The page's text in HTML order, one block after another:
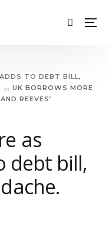
TO DEBT BILL,
UK BORROWS MORE
REEVES’
as
debt bill,